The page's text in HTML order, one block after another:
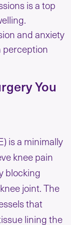
is a top
and anxiety
perception
You
is a minimally
knee pain
blocking
joint. The
that
lining the